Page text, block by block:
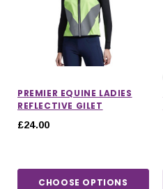
PREMIER EQUINE LADIES
REFLECTIVE GILET
£24.00
CHOOSE OPTIONS